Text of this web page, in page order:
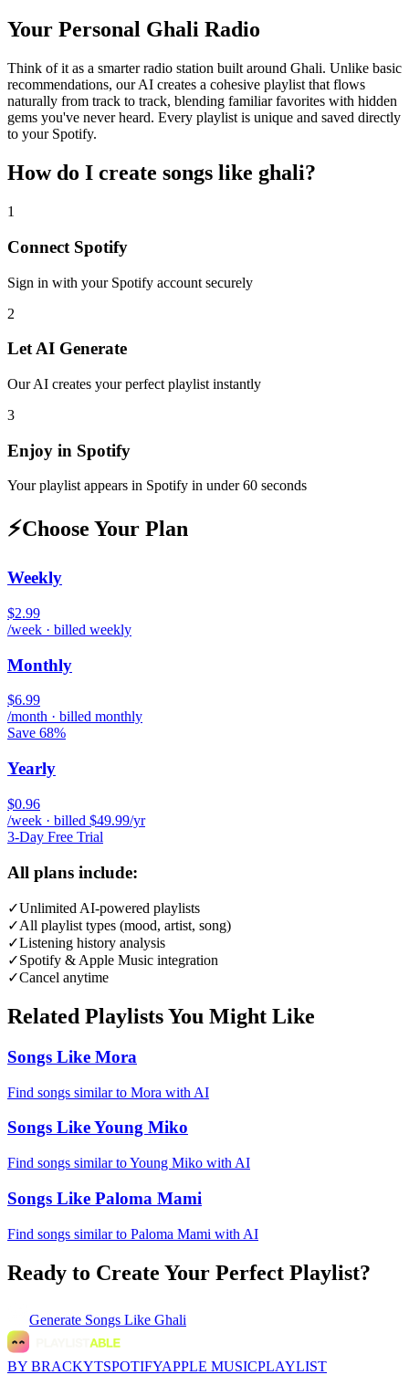
Your Personal Ghali Radio
Think of it as a smarter radio station built around Ghali. Unlike basic
recommendations, our AI creates a cohesive playlist that flows
naturally from track to track, blending familiar favorites with hidden
gems you've never heard. Every playlist is unique and saved directly
to your Spotify.
How do I create songs like ghali?
1
Connect Spotify
Sign in with your Spotify account securely
2
Let AI Generate
Our AI creates your perfect playlist instantly
3
Enjoy in Spotify
Your playlist appears in Spotify in under 60 seconds
⚡Choose Your Plan
Weekly
$2.99
/week · billed weekly
Monthly
$6.99
/month · billed monthly
Save 68%
Yearly
$0.96
/week · billed $49.99/yr
3-Day Free Trial
All plans include:
✓Unlimited AI-powered playlists
✓All playlist types (mood, artist, song)
✓Listening history analysis
✓Spotify & Apple Music integration
✓Cancel anytime
Related Playlists You Might Like
Songs Like Mora
Find songs similar to Mora with AI
Songs Like Young Miko
Find songs similar to Young Miko with AI
Songs Like Paloma Mami
Find songs similar to Paloma Mami with AI
Ready to Create Your Perfect Playlist?
Generate Songs Like Ghali
BY BRACKYTSPOTIFYAPPLE MUSICPLAYLIST